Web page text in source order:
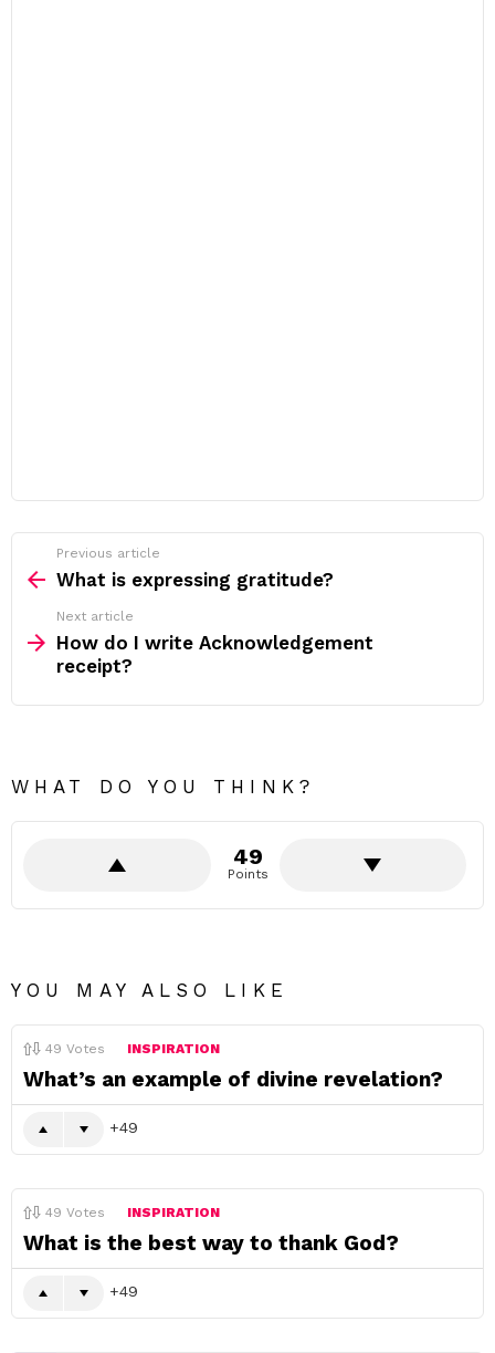
more
Previous article
What is expressing gratitude?
Next article
How do I write Acknowledgement
receipt?
WHAT DO YOU THINK?
49
Points
YOU MAY ALSO LIKE
49 Votes INSPIRATION
What’s an example of divine revelation?
49
49 Votes INSPIRATION
What is the best way to thank God?
49